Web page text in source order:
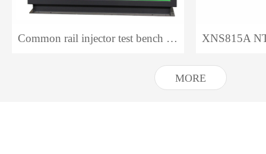
Common rail injector test bench CR318 NTS318
MORE